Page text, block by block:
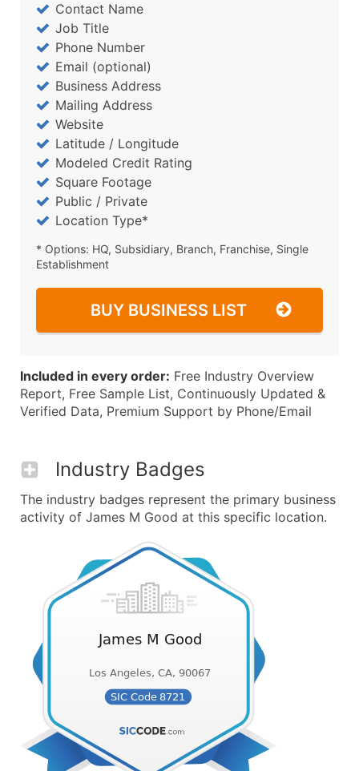
Contact Name
Job Title
Phone Number
Email (optional)
Business Address
Mailing Address
Website
Latitude / Longitude
Modeled Credit Rating
Square Footage
Public / Private
Location Type*
* Options: HQ, Subsidiary, Branch, Franchise, Single
Establishment
BUY BUSINESS LIST
Included in every order: Free Industry Overview
Report, Free Sample List, Continuously Updated &
Verified Data, Premium Support by Phone/Email
Industry Badges
The industry badges represent the primary business
activity of James M Good at this specific location.